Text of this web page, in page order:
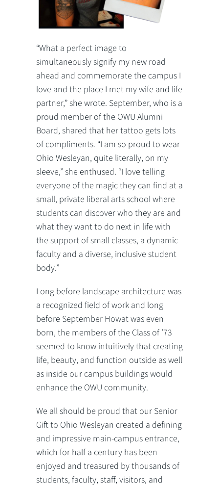
“What a perfect image to
simultaneously signify my new road
ahead and commemorate the campus I
love and the place I met my wife and life
partner,” she wrote. September, who is a
proud member of the OWU Alumni
Board, shared that her tattoo gets lots
of compliments. “I am so proud to wear
Ohio Wesleyan, quite literally, on my
sleeve,” she enthused. “I love telling
everyone of the magic they can find at a
small, private liberal arts school where
students can discover who they are and
what they want to do next in life with
the support of small classes, a dynamic
faculty and a diverse, inclusive student
body.”
Long before landscape architecture was
a recognized field of work and long
before September Howat was even
born, the members of the Class of ’73
seemed to know intuitively that creating
life, beauty, and function outside as well
as inside our campus buildings would
enhance the OWU community.
We all should be proud that our Senior
Gift to Ohio Wesleyan created a defining
and impressive main-campus entrance,
which for half a century has been
enjoyed and treasured by thousands of
students, faculty, staff, visitors, and